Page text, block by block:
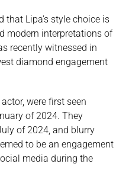
Lipa’s style choice is
modern interpretations of
recently witnessed in
diamond engagement
were first seen
of 2024. They
of 2024, and blurry
to be an engagement
media during the